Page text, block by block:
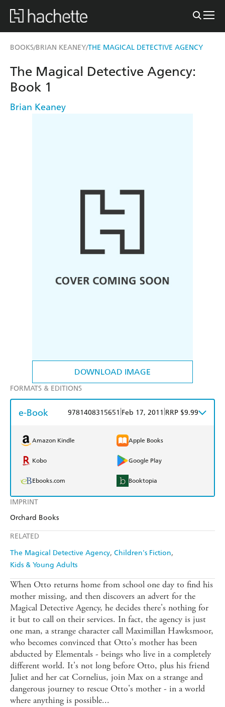
BOOKS/BRIAN KEANEY/THE MAGICAL DETECTIVE AGENCY
DOWNLOAD IMAGE
IMPRINT
Orchard Books
RELATED
The Magical Detective Agency Children's Fiction
Kids & Young Adults
The Magical Detective Agency:
Book 1
Brian Keaney
FORMATS & EDITIONS
e-Book 9781408315651 Feb 17, 2011 RRP $9.99
Amazon Kindle Apple Books
Kobo Google Play
Ebooks.com Booktopia
When Otto returns home from school one day to find his
mother missing, and then discovers an advert for the
Magical Detective Agency, he decides there's nothing for
it but to call on their services. In fact, the agency is just
one man, a strange character call Maximillan Hawksmoor,
who becomes convinced that Otto's mother has been
abducted by Elementals - beings who live in a completely
different world. It's not long before Otto, plus his friend
Juliet and her cat Cornelius, join Max on a strange and
dangerous journey to rescue Otto's mother - in a world
where anything is possible...